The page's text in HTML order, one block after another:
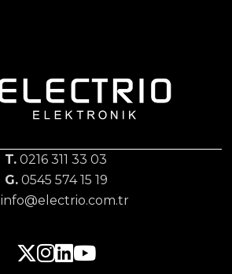
T. 0216 311 33 03
G.0545 574 15 19
info@electrio.com.tr